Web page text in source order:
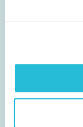
right
works